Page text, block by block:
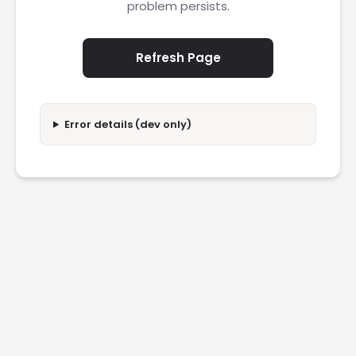
problem persists.
Refresh Page
Error details (dev only)